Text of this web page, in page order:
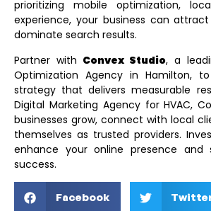
prioritizing mobile optimization,
experience, your business can
dominate search results.
Partner with Convex Studio, a
Optimization Agency in Hamilton, to
strategy that delivers measurable
Digital Marketing Agency for HVAC,
businesses grow, connect with local
themselves as trusted providers.
enhance your online presence and
success.
Facebook